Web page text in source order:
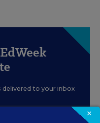
to your inbox
×